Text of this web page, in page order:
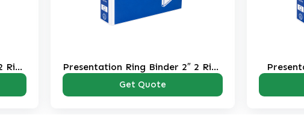
Binder 2″ 2 Ring
Presentation Ring Binder 1.5″ 2
Ring RB204